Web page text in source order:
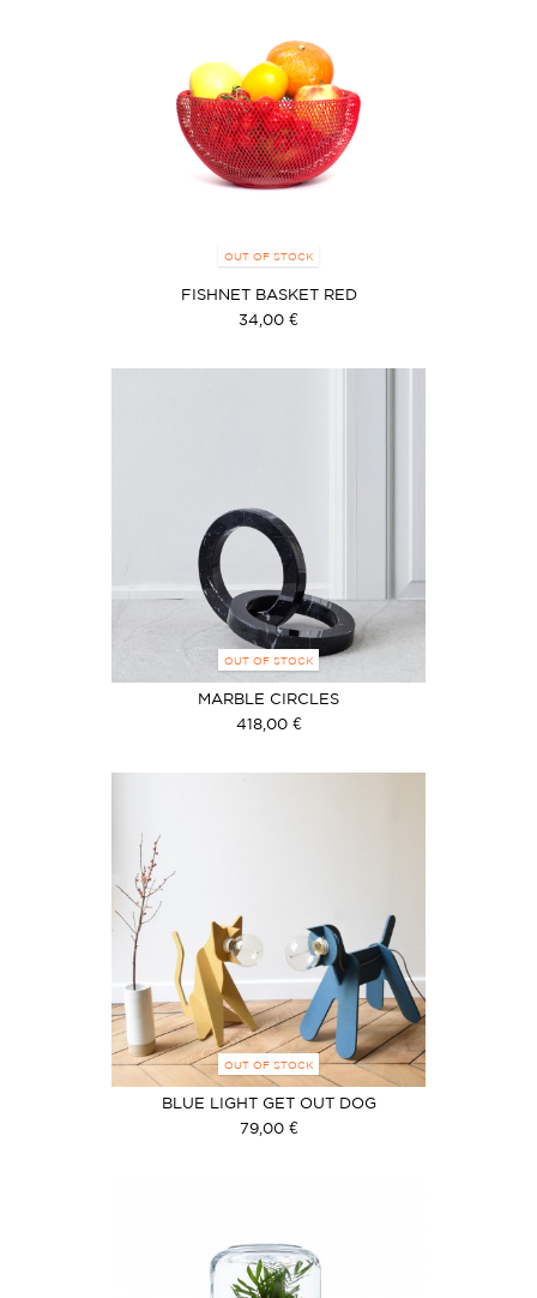
OUT OF STOCK
FISHNET BASKET RED
34,00 €
OUT OF STOCK
MARBLE CIRCLES
418,00 €
OUT OF STOCK
BLUE LIGHT GET OUT DOG
79,00 €